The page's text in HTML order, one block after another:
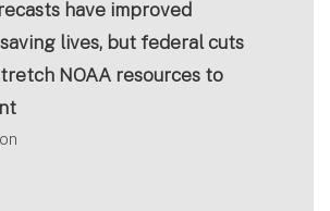
have improved
lives, but federal cuts
NOAA resources to